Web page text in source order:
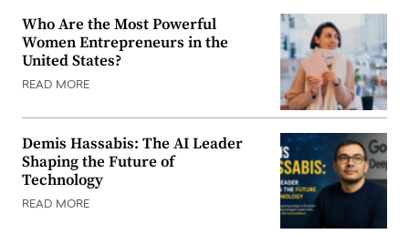
Who Are the Most Powerful
Women Entrepreneurs in the
United States?
READ MORE
Demis Hassabis: The AI Leader
Shaping the Future of
Technology
READ MORE